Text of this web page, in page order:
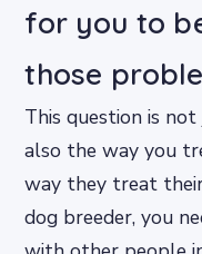
for you to
those
This question is
also the way you
way they treat
dog breeder, you